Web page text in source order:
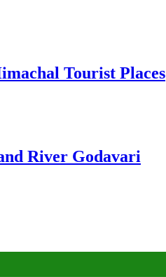
Tourist Places
River Godavari